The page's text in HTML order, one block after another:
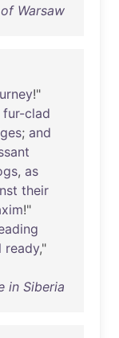
Warsaw
!"
fur-clad
; and
, as
their
!"
ready,"
in Siberia